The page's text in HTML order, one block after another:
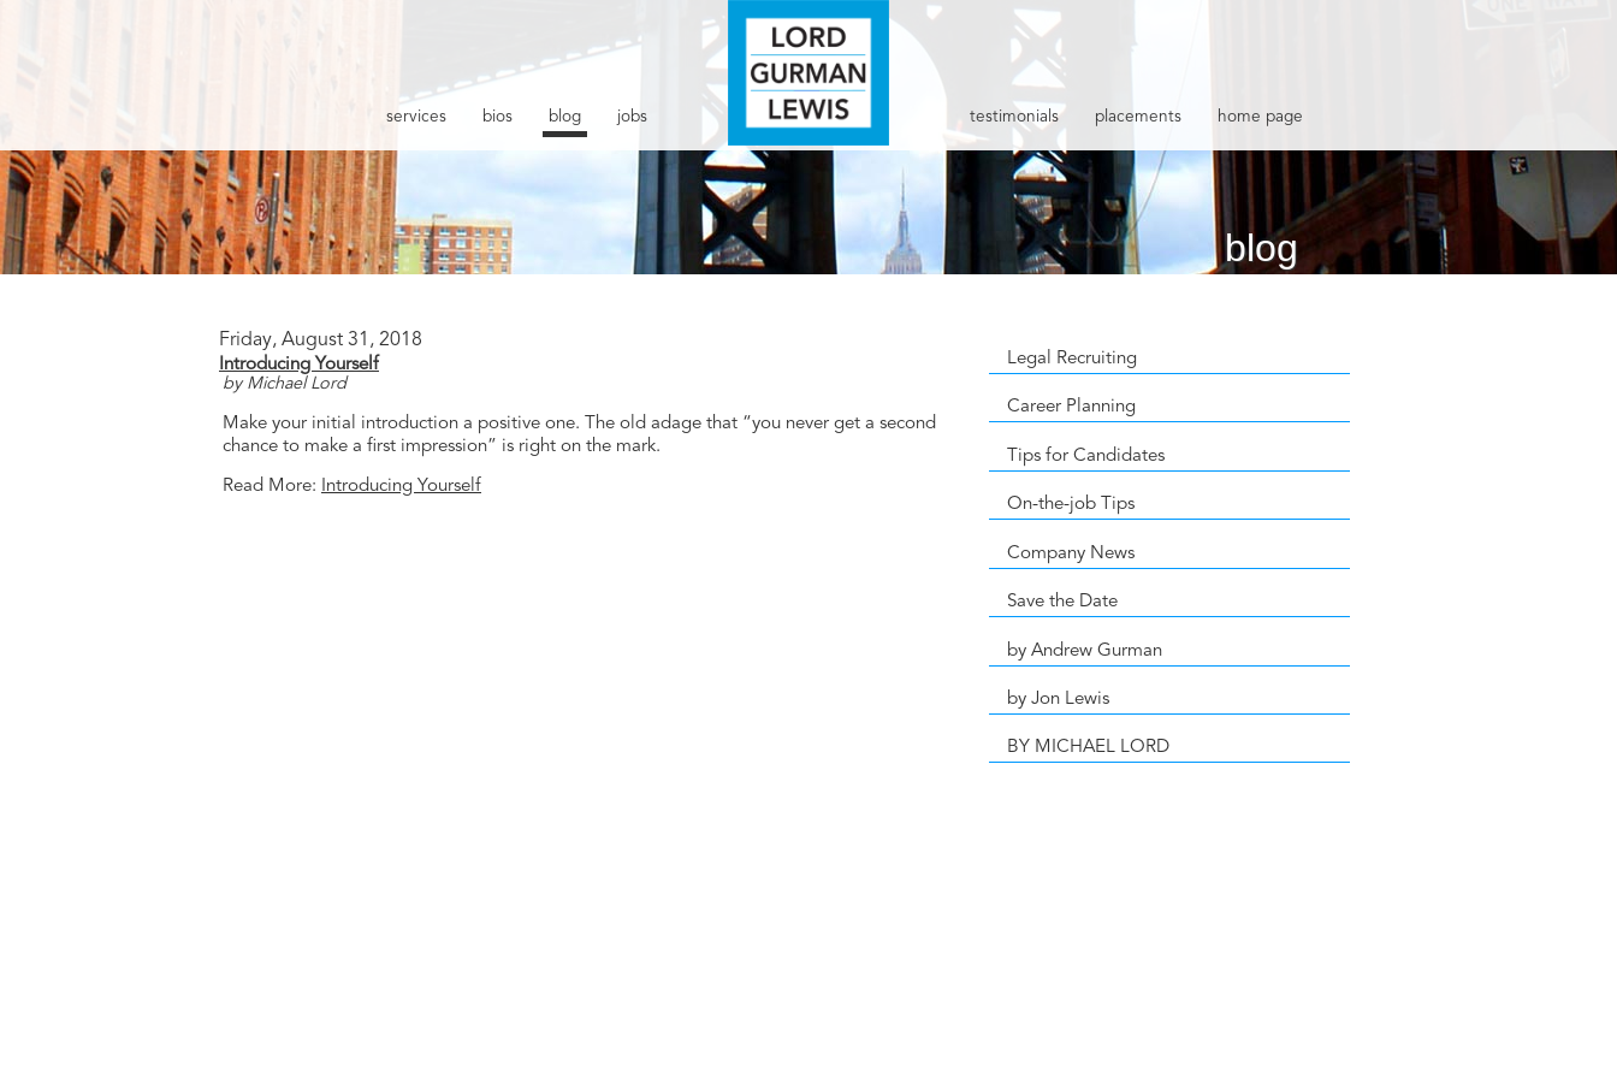
jobs
blog
bios
services testimonials placements home page
blog
Friday, August 31, 2018
Introducing Yourself
by Michael Lord
Make your initial introduction a positive one. The old adage that “you never get a second
chance to make a first impression” is right on the mark.
Read More: Introducing Yourself
Legal Recruiting
Career Planning
Tips for Candidates
On-the-job Tips
Company News
Save the Date
by Andrew Gurman
by Jon Lewis
BY MICHAEL LORD